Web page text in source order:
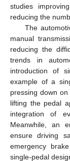
studies
reducing the
The
manual
reducing the
trends in
introduction of
example of a
pressing down
lifting the pedal
integration of
Meanwhile, an
ensure driving
emergency
single-pedal